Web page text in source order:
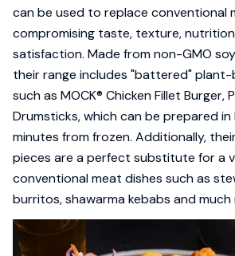
can be used to replace conventional
compromising taste, texture,
satisfaction. Made from non-GMO
their range includes "battered" plant-
such as MOCK® Chicken Fillet Burger,
Drumsticks, which can be prepared
minutes from frozen. Additionally,
pieces are a perfect substitute for a
conventional meat dishes such as
burritos, shawarma kebabs and much